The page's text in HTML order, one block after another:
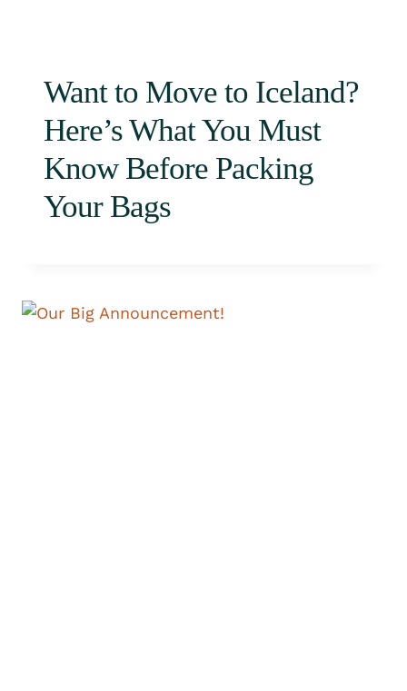
Want to Move to Iceland?
Here’s What You Must
Know Before Packing
Your Bags